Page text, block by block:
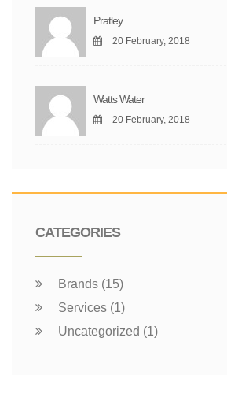
Pratley
20 February, 2018
Watts Water
20 February, 2018
CATEGORIES
Brands (15)
Services (1)
Uncategorized (1)